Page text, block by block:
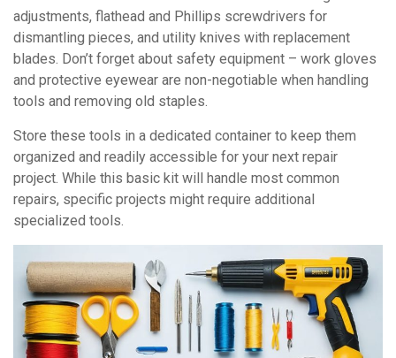
adjustments, flathead and Phillips screwdrivers for
dismantling pieces, and utility knives with replacement
blades. Don’t forget about safety equipment – work gloves
and protective eyewear are non-negotiable when handling
tools and removing old staples.
Store these tools in a dedicated container to keep them
organized and readily accessible for your next repair
project. While this basic kit will handle most common
repairs, specific projects might require additional
specialized tools.